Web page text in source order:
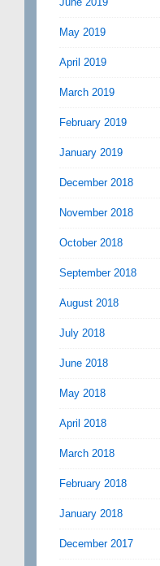
May 2019
April 2019
March 2019
February 2019
January 2019
December 2018
November 2018
October 2018
September 2018
August 2018
July 2018
June 2018
May 2018
April 2018
March 2018
February 2018
January 2018
December 2017